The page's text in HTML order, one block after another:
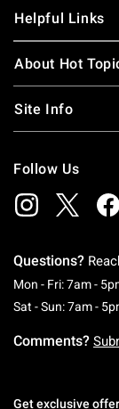
Helpful Links
About Hot
Site Info
Follow Us
Questions?
Mon - Fri: 7am -
Sat - Sun: 7am -
Comments?
Get exclusive